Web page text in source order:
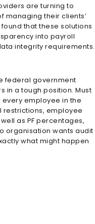
are turning to
managing their clients’
that these solutions
into payroll
integrity requirements.
federal government
in a tough position. Must
employee in the
employee
as PF percentages,
organisation wants audit
what might happen